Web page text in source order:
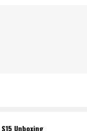
S15 Unboxing